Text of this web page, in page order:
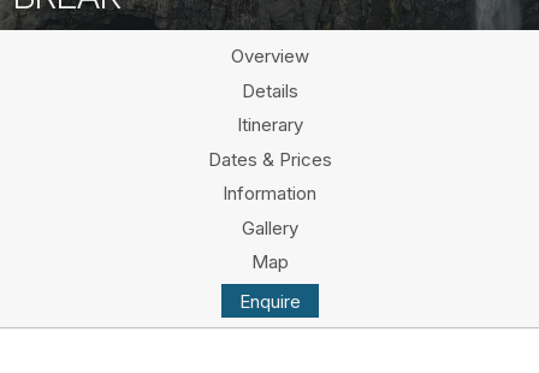
Overview
Details
Itinerary
Dates & Prices
Information
Gallery
Map
Enquire